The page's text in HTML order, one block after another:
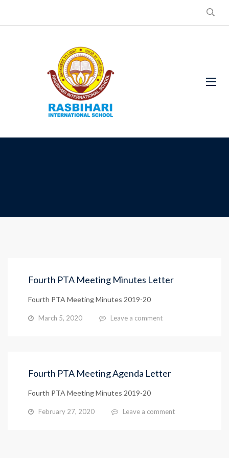
Fourth PTA Meeting Minutes Letter
Fourth PTA Meeting Minutes 2019-20
March 5, 2020 Leave a comment
Fourth PTA Meeting Agenda Letter
Fourth PTA Meeting Minutes 2019-20
February 27, 2020 Leave a comment